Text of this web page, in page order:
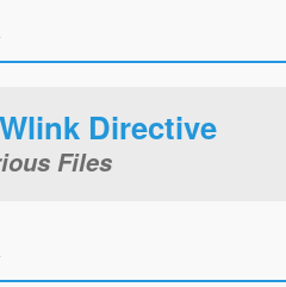
Directive
Files